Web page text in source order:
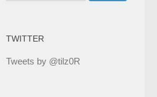
TWITTER
Tweets by @tilz0R